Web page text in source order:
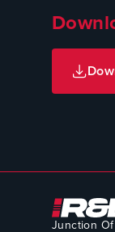
Junction